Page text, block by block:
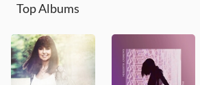
Top Albums